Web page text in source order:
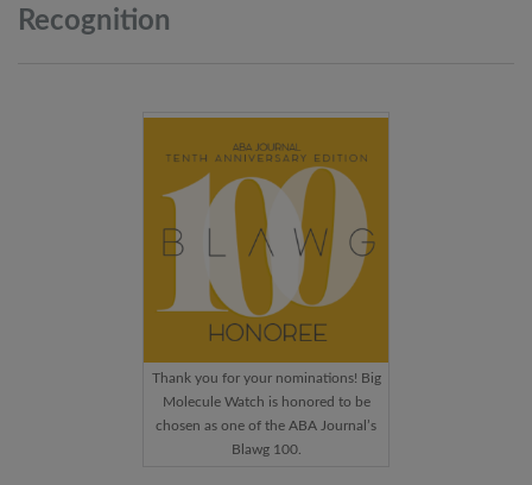
Recognition
Thank you for your nominations! Big
Molecule Watch is honored to be
chosen as one of the ABA Journal’s
Blawg 100.